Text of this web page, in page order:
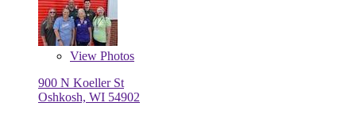
View Photos
900 N Koeller St
Oshkosh, WI 54902